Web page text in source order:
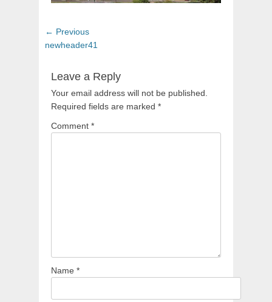
Post
navigation
← PreviousPrevious
post:
newheader41
Leave a Reply
Your email address will not be published.
Required fields are marked *
Comment *
Name *